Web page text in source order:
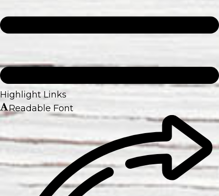
Highlight Links
Readable Font